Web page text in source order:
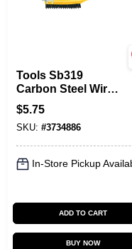
Tools Sb319
Carbon Steel Wire
Brush With
Scraper, 14 In
Overall Length
$5.75
SKU: #3734886
In-Store Pickup
ADD TO CART
BUY NOW